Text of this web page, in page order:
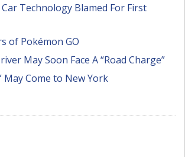
Technology Blamed For First
of Pokémon GO
May Soon Face A “Road Charge”
May Come to New York